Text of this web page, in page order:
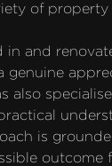
of
in and
genuine
also
is
outcome